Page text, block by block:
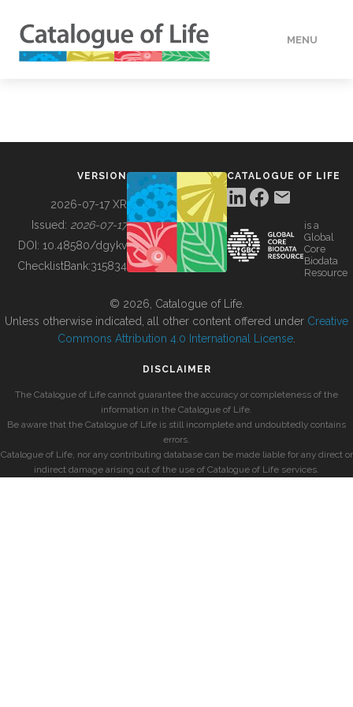
MENU
BUILDING COL
VERSION
2026-07-17 XR
Issued: 2026-07-17
DOI: 10.48580/dgykv
ChecklistBank:315834
CATALOGUE OF LIFE
is a
Global
Core
Biodata
Resource
© 2026, Catalogue of Life.
Unless otherwise indicated, all other content offered under Creative
Commons Attribution 4.0 International License
DISCLAIMER
The Catalogue of Life cannot guarantee the accuracy or completeness of the
information in the Catalogue of Life.
Be aware that the Catalogue of Life is still incomplete and undoubtedly contains
errors.
Catalogue of Life, nor any contributing database can be made liable for any direct or
indirect damage arising out of the use of Catalogue of Life services.